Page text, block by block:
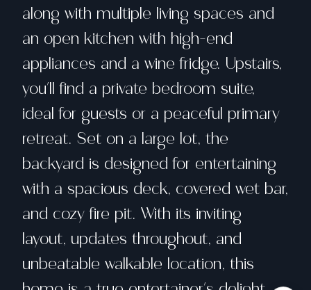
along with multiple living spaces and
an open kitchen with high-end
appliances and a wine fridge. Upstairs,
you'll find a private bedroom suite,
ideal for guests or a peaceful primary
retreat. Set on a large lot, the
backyard is designed for entertaining
with a spacious deck, covered wet bar,
and cozy fire pit. With its inviting
layout, updates throughout, and
unbeatable walkable location, this